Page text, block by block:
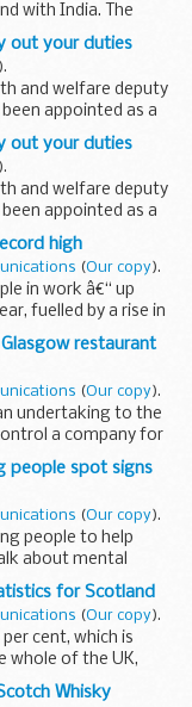
with India. The
potential...
out your duties
).
and welfare deputy
appointed as a
include guidance on:
out your duties
).
and welfare deputy
appointed as a
include guidance on:
high
(Our copy).
in work â€“ up
fuelled by a rise in
a record 776,000
restaurant
(Our copy).
undertaking to the
a company for
people spot signs
(Our copy).
people to help
about mental
to help set them
for Scotland
(Our copy).
cent, which is
whole of the UK,
(ONS) data
Whisky